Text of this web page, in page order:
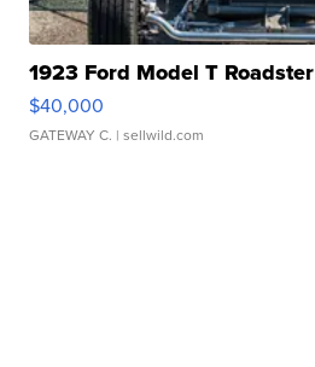
1923 Ford Model T Roadster
$40,000
GATEWAY C. | sellwild.com